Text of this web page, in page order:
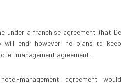
under a franchise agreement that De
will end; however, he plans to keep
management agreement.
management agreement would